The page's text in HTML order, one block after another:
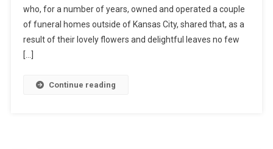
Roots
In
Mexico
who, for a number of years, owned and operated a couple
of funeral homes outside of Kansas City, shared that, as a
result of their lovely flowers and delightful leaves no few
[…]
Continue reading